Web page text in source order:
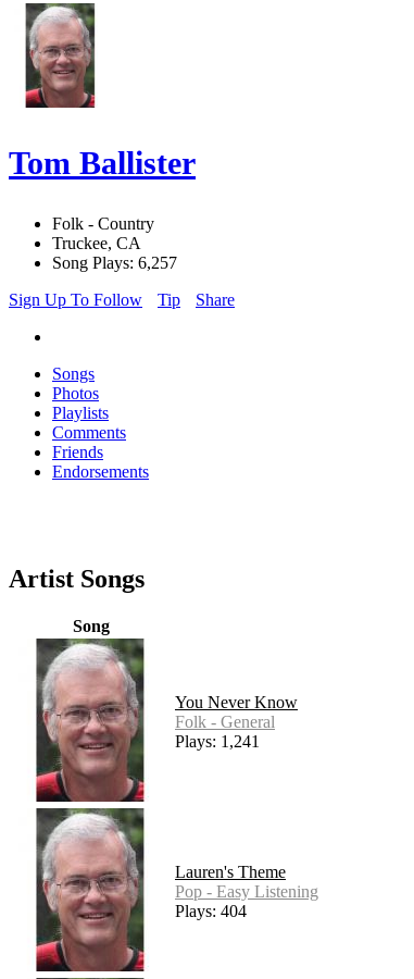
Tom Ballister
Folk - Country
Truckee, CA
Song Plays: 6,257
Sign Up To Follow
Tip Share
Songs
Photos
Playlists
Comments
Friends
Endorsements
Artist Songs
Song
You Never Know
Folk - General
Plays: 1,241
Lauren's Theme
Pop - Easy Listening
Plays: 404